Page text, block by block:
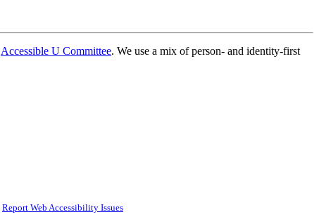
Accessible U Committee. We use a mix of person- and identity-first
Report Web Accessibility Issues